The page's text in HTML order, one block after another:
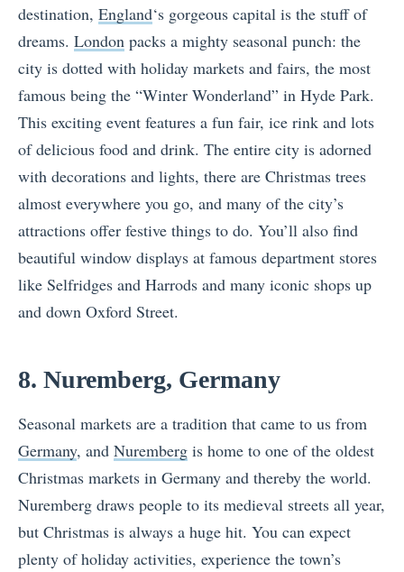
destination, England‘s gorgeous capital is the stuff of
dreams. London packs a mighty seasonal punch: the
city is dotted with holiday markets and fairs, the most
famous being the “Winter Wonderland” in Hyde Park.
This exciting event features a fun fair, ice rink and lots
of delicious food and drink. The entire city is adorned
with decorations and lights, there are Christmas trees
almost everywhere you go, and many of the city’s
attractions offer festive things to do. You’ll also find
beautiful window displays at famous department stores
like Selfridges and Harrods and many iconic shops up
and down Oxford Street.
8. Nuremberg, Germany
Seasonal markets are a tradition that came to us from
Germany, and Nuremberg is home to one of the oldest
Christmas markets in Germany and thereby the world.
Nuremberg draws people to its medieval streets all year,
but Christmas is always a huge hit. You can expect
plenty of holiday activities, experience the town’s